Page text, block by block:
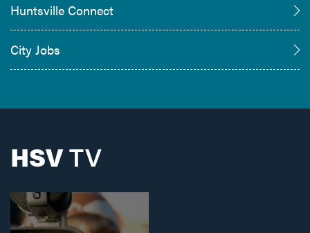
Huntsville Connect
City Jobs
HSVTV